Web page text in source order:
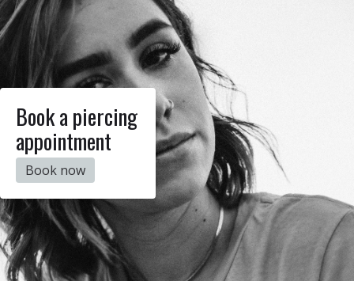
Book a piercing
appointment
Book now